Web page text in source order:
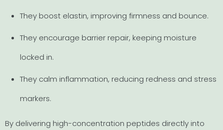
They boost elastin, improving firmness and bounce.
They encourage barrier repair, keeping moisture
locked in.
They calm inflammation, reducing redness and stress
markers.
By delivering high-concentration peptides directly into